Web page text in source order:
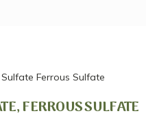
Ferrous Sulfate
FERROUS SULFATE